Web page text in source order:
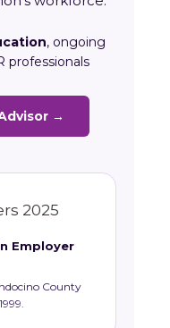
, ongoing
professionals
→
Employer
County